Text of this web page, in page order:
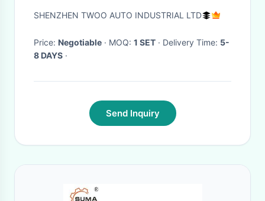
MC892906
SHENZHEN TWOO AUTO INDUSTRIAL LTD
Price: Negotiable · MOQ: 1 SET · Delivery Time: 5-
8 DAYS ·
Send Inquiry